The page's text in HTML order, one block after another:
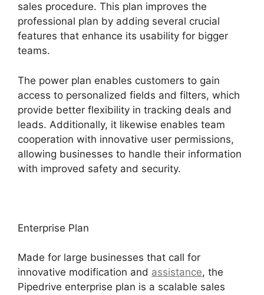
sales procedure. This plan improves the
professional plan by adding several crucial
features that enhance its usability for bigger
teams.
The power plan enables customers to gain
access to personalized fields and filters, which
provide better flexibility in tracking deals and
leads. Additionally, it likewise enables team
cooperation with innovative user permissions,
allowing businesses to handle their information
with improved safety and security.
Enterprise Plan
Made for large businesses that call for
innovative modification and assistance, the
Pipedrive enterprise plan is a scalable sales